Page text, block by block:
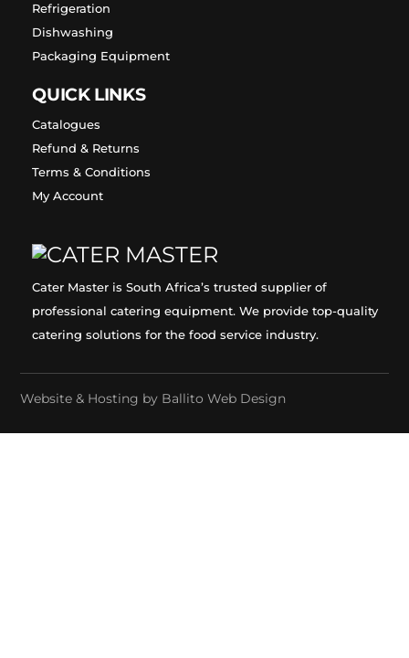
Refrigeration
Dishwashing
Packaging Equipment
QUICK LINKS
Catalogues
Refund & Returns
Terms & Conditions
My Account
Cater Master is South Africa’s trusted supplier of
professional catering equipment. We provide top-quality
catering solutions for the food service industry.
Website & Hosting by Ballito Web Design